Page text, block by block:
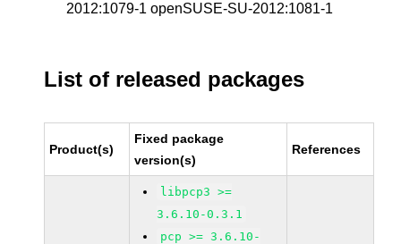
2012:1079-1 openSUSE-SU-2012:1081-1
List of released packages
Product(s)
Fixed package
version(s)
References
libpcp3 >=
3.6.10-0.3.1
pcp >= 3.6.10-